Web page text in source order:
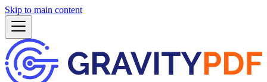
Skip to main content